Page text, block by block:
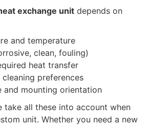
exchange unit depends on
and temperature
clean, fouling)
heat transfer
preferences
and mounting orientation
take all these into account when
unit. Whether you need a new